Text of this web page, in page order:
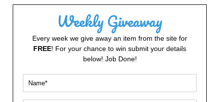
Weekly Giveaway
Every week we give away an item from the site for
FREE! For your chance to win submit your details
below! Job Done!